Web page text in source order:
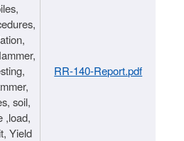
soil,
,load,
Yield
RR-140-Report.pdf